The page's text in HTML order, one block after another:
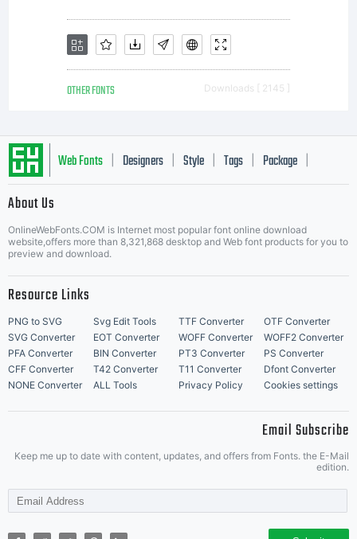
OTHER FONTS Downloads [ 2145 ]
Web Fonts Designers Style Tags Package
About Us
OnlineWebFonts.COM is Internet most popular font online download
website,offers more than 8,321,868 desktop and Web font products for you to
preview and download.
Resource Links
PNG to SVG Svg Edit Tools TTF Converter
OTF Converter
SVG Converter
EOT Converter WOFF Converter
WOFF2 Converter
PFA Converter
BIN Converter PT3 Converter
PS Converter
CFF Converter
T42 Converter T11 Converter
Dfont Converter
NONE Converter
ALL Tools Privacy Policy Cookies settings
Email Subscribe
Keep me up to date with content, updates, and offers from Fonts. the E-Mail
edition.